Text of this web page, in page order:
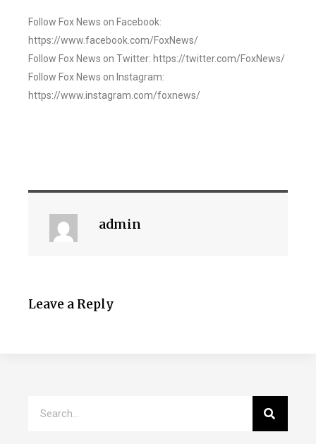
Follow Fox News on Facebook:
https://www.facebook.com/FoxNews/
Follow Fox News on Twitter: https://twitter.com/FoxNews/
Follow Fox News on Instagram:
https://www.instagram.com/foxnews/
admin
Leave a Reply